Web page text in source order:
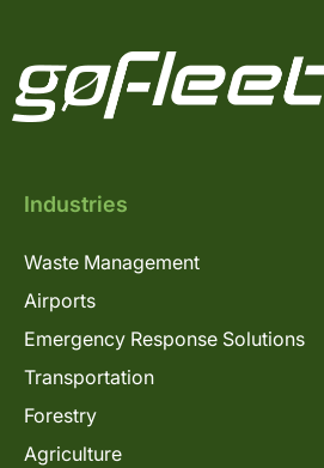
Industries
Waste Management
Airports
Emergency Response Solutions
Transportation
Forestry
Agriculture